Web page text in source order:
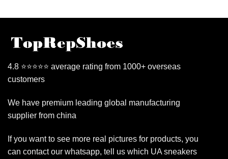
4.8 ⭐⭐⭐⭐⭐ average rating from 1000+ overseas
customers
We have premium leading global manufacturing
supplier from china
If you want to see more real pictures for products, you
can contact our whatsapp, tell us which UA sneakers